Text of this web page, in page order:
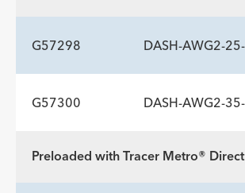
Description -
Working Length cm
Minimum Accessory Channel
G57298 DASH-AWG2-
ADDITIONAL
Description -
Working Length cm
Minimum Accessory Channel
G57300 DASH-AWG2-
Preloaded with Tracer Metro®